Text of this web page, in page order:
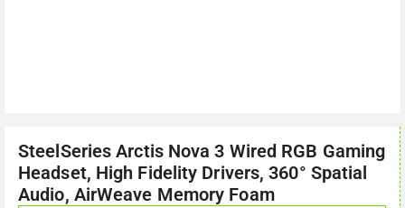
SteelSeries Arctis Nova 3 Wired RGB Gaming
Headset, High Fidelity Drivers, 360° Spatial
Audio, AirWeave Memory Foam